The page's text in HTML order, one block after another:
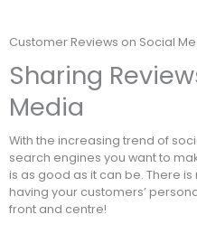
Customer Reviews on Social
Sharing
Media
With the increasing trend of
search engines you want to
is as good as it can be. There
having your customers’
front and centre!